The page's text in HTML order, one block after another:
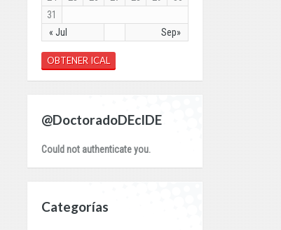
« Jul Sep»
31
OBTENER ICAL
@DoctoradoDEcIDE
Could not authenticate you.
Categorías